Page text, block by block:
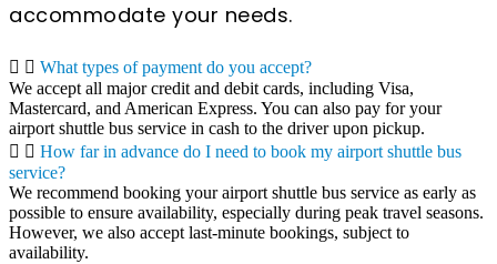
accommodate your needs.
What types of payment do you accept?
We accept all major credit and debit cards, including Visa,
Mastercard, and American Express. You can also pay for your
airport shuttle bus service in cash to the driver upon pickup.
How far in advance do I need to book my airport shuttle bus
service?
We recommend booking your airport shuttle bus service as early as
possible to ensure availability, especially during peak travel seasons.
However, we also accept last-minute bookings, subject to
availability.